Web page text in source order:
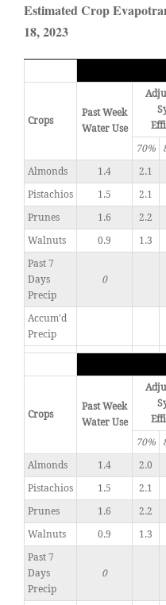
Estimated Crop
18, 2023
Crops
Past Week
Water Use
70%
Almonds
1.4 2.1
Pistachios
1.5 2.1
Prunes
1.6 2.2
Walnuts
0.9 1.3
Past 7
Days
Precip
0
Accum'd
Precip
Crops
Past Week
Water Use
70%
Almonds
1.4 2.0
Pistachios
1.5 2.1
Prunes
1.6 2.2
Walnuts
0.9 1.3
Past 7
Days
Precip
0